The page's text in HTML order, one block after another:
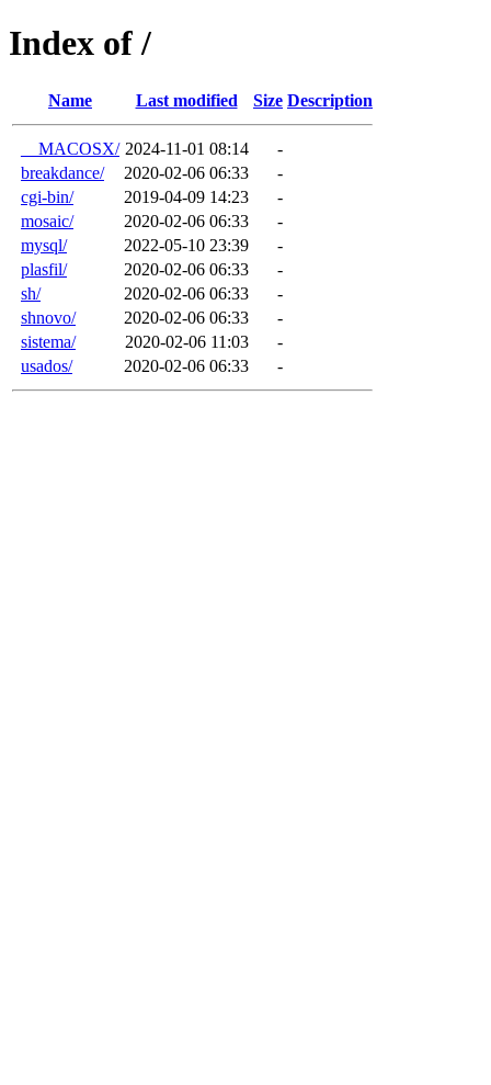
Index of /
Name Last modified Size Description
__MACOSX/ 2024-11-01 08:14
-
breakdance/
2020-02-06 06:33
-
cgi-bin/
2019-04-09 14:23
-
mosaic/
2020-02-06 06:33
-
mysql/
2022-05-10 23:39
-
plasfil/
2020-02-06 06:33
-
sh/
2020-02-06 06:33
-
shnovo/
2020-02-06 06:33
-
sistema/
2020-02-06 11:03
-
usados/
2020-02-06 06:33 -